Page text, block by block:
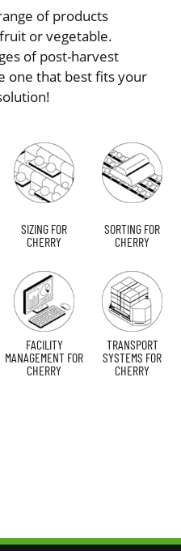
of products
or vegetable.
of post-harvest
one that best fits your
SIZING FOR
CHERRY
SORTING FOR
CHERRY
FACILITY
MANAGEMENT FOR
CHERRY
TRANSPORT
SYSTEMS FOR
CHERRY